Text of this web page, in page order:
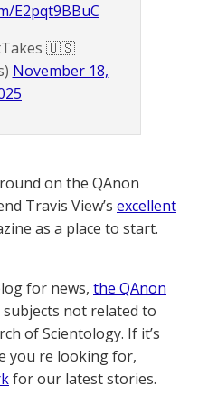
E2pqt9BBuC
🇺🇸
November 18,
on the QAnon
Travis View’s excellent
as a place to start.
for news, the QAnon
not related to
of Scientology. If it’s
you re looking for,
for our latest stories.